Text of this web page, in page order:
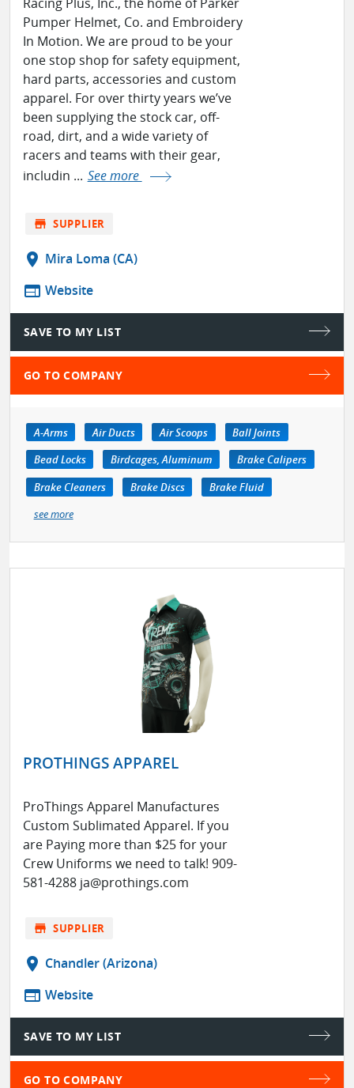
Pumper Helmet, Co. and Embroidery
In Motion. We are proud to be your
one stop shop for safety equipment,
hard parts, accessories and custom
apparel. For over thirty years we’ve
been supplying the stock car, off-
road, dirt, and a wide variety of
racers and teams with their gear,
includin ... See more
store SUPPLIER
location_on Mira Loma (CA)
web Website
SAVE TO MY LIST
GO TO COMPANY
A-Arms Air Ducts Air Scoops
Ball Joints
Bead Locks
Birdcages, Aluminum
Brake Calipers
Brake Cleaners
Brake Discs
Brake Fluid
see more
PROTHINGS APPAREL
ProThings Apparel Manufactures
Custom Sublimated Apparel. If you
are Paying more than $25 for your
Crew Uniforms we need to talk! 909-
581-4288 ja@prothings.com
store SUPPLIER
location_on Chandler (Arizona)
web Website
SAVE TO MY LIST
GO TO COMPANY